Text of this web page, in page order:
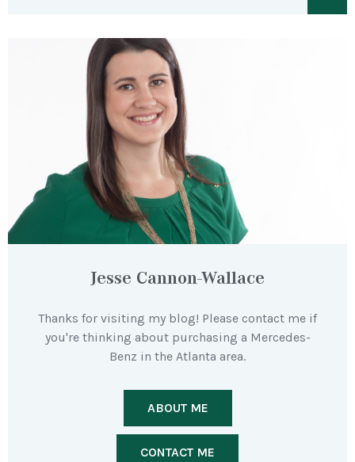
Jesse Cannon-Wallace
Thanks for visiting my blog! Please contact me if
you're thinking about purchasing a Mercedes-
Benz in the Atlanta area.
ABOUT ME
CONTACT ME